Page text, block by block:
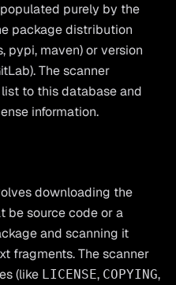
purely by the
package distribution
pypi, maven) or version
The scanner
to this database and
information.
downloading the
be source code or a
and scanning it
fragments. The scanner
(like LICENSE, COPYING,